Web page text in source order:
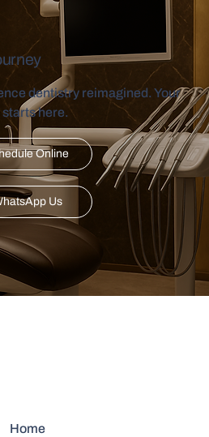
dentistry reimagined. Your
here.
Online
Us
Home